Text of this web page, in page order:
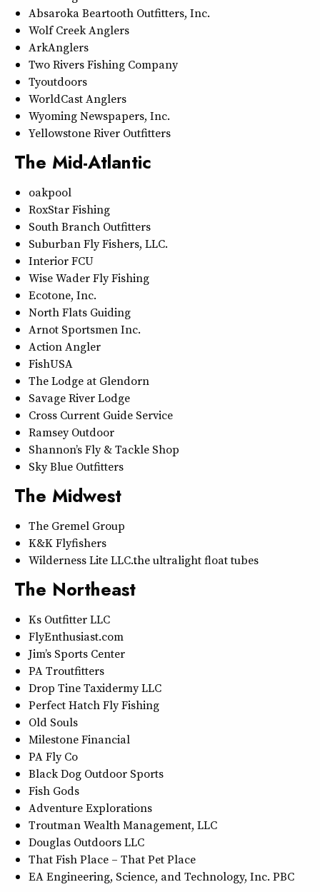
Absaroka Beartooth Outfitters, Inc.
Wolf Creek Anglers
ArkAnglers
Two Rivers Fishing Company
Tyoutdoors
WorldCast Anglers
Wyoming Newspapers, Inc.
Yellowstone River Outfitters
The Mid-Atlantic
oakpool
RoxStar Fishing
South Branch Outfitters
Suburban Fly Fishers, LLC.
Interior FCU
Wise Wader Fly Fishing
Ecotone, Inc.
North Flats Guiding
Arnot Sportsmen Inc.
Action Angler
FishUSA
The Lodge at Glendorn
Savage River Lodge
Cross Current Guide Service
Ramsey Outdoor
Shannon’s Fly & Tackle Shop
Sky Blue Outfitters
The Midwest
The Gremel Group
K&K Flyfishers
Wilderness Lite LLC…the ultralight float tubes
The Northeast
Ks Outfitter LLC
FlyEnthusiast.com
Jim’s Sports Center
PA Troutfitters
Drop Tine Taxidermy LLC
Perfect Hatch Fly Fishing
Old Souls
Milestone Financial
PA Fly Co
Black Dog Outdoor Sports
Fish Gods
Adventure Explorations
Troutman Wealth Management, LLC
Douglas Outdoors LLC
That Fish Place – That Pet Place
EA Engineering, Science, and Technology, Inc. PBC